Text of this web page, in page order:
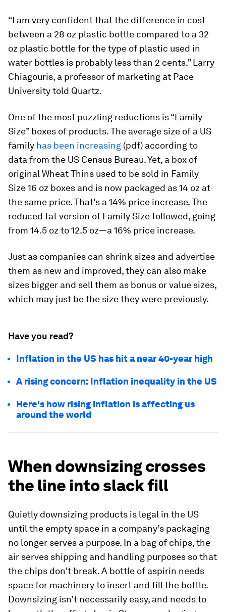
“I am very confident that the difference in cost
between a 28 oz plastic bottle compared to a 32
oz plastic bottle for the type of plastic used in
water bottles is probably less than 2 cents.” Larry
Chiagouris, a professor of marketing at Pace
University told Quartz.
One of the most puzzling reductions is “Family
Size” boxes of products. The average size of a US
family has been increasing (pdf) according to
data from the US Census Bureau. Yet, a box of
original Wheat Thins used to be sold in Family
Size 16 oz boxes and is now packaged as 14 oz at
the same price. That’s a 14% price increase. The
reduced fat version of Family Size followed, going
from 14.5 oz to 12.5 oz—a 16% price increase.
Just as companies can shrink sizes and advertise
them as new and improved, they can also make
sizes bigger and sell them as bonus or value sizes,
which may just be the size they were previously.
Have you read?
Inflation in the US has hit a near 40-year high
A rising concern: Inflation inequality in the US
Here's how rising inflation is affecting us
around the world
When downsizing crosses
the line into slack fill
Quietly downsizing products is legal in the US
until the empty space in a company’s packaging
no longer serves a purpose. In a bag of chips, the
air serves shipping and handling purposes so that
the chips don’t break. A bottle of aspirin needs
space for machinery to insert and fill the bottle.
Downsizing isn’t necessarily easy, and needs to